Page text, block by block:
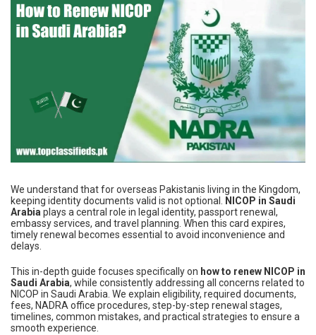
We understand that for overseas Pakistanis living in the Kingdom,
keeping identity documents valid is not optional.
NICOP in Saudi
Arabia plays a central role in legal identity, passport renewal,
embassy services, and travel planning. When this card expires,
timely renewal becomes essential to avoid inconvenience and
delays.
This in-depth guide focuses specifically on how to renew NICOP in
Saudi Arabia, while consistently addressing all concerns related to
NICOP in Saudi Arabia. We explain eligibility, required documents,
fees, NADRA office procedures, step-by-step renewal stages,
timelines, common mistakes, and practical strategies to ensure a
smooth experience.